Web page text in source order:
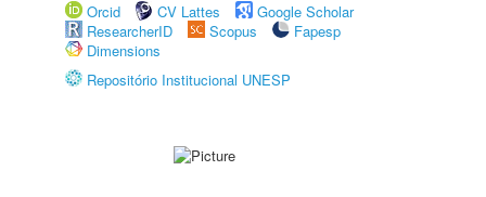
Orcid
CV Lattes
Google Scholar
ResearcherID
Scopus
Fapesp
Dimensions
Repositório Institucional UNESP